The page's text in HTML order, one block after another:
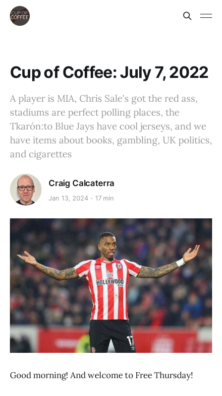
Cup of Coffee: July 7, 2022
A player is MIA, Chris Sale's got the red ass,
stadiums are perfect polling places, the
Tkarón:to Blue Jays have cool jerseys, and we
have items about books, gambling, UK politics,
and cigarettes
Craig Calcaterra
Jan 13, 2024 17 min
Good morning! And welcome to Free Thursday!